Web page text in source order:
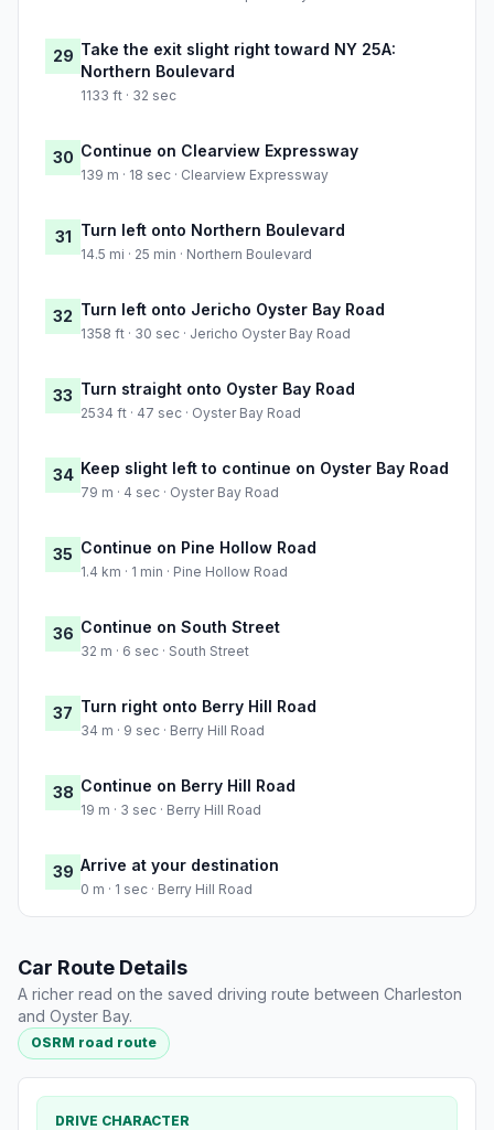
29 Take the exit slight right toward NY 25A:
Northern Boulevard
1133 ft · 32 sec
30 Continue on Clearview Expressway
139 m · 18 sec · Clearview Expressway
31 Turn left onto Northern Boulevard
14.5 mi · 25 min · Northern Boulevard
32 Turn left onto Jericho Oyster Bay Road
1358 ft · 30 sec · Jericho Oyster Bay Road
33 Turn straight onto Oyster Bay Road
2534 ft · 47 sec · Oyster Bay Road
34 Keep slight left to continue on Oyster Bay Road
79 m · 4 sec · Oyster Bay Road
35 Continue on Pine Hollow Road
1.4 km · 1 min · Pine Hollow Road
36 Continue on South Street
32 m · 6 sec · South Street
37 Turn right onto Berry Hill Road
34 m · 9 sec · Berry Hill Road
38 Continue on Berry Hill Road
19 m · 3 sec · Berry Hill Road
39 Arrive at your destination
0 m · 1 sec · Berry Hill Road
Car Route Details
A richer read on the saved driving route between Charleston
and Oyster Bay.
OSRM road route
DRIVE CHARACTER